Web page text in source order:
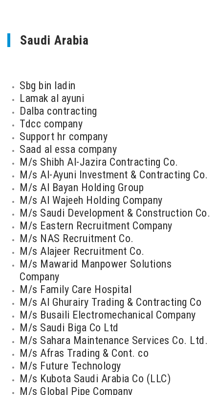
Saudi Arabia
Sbg bin ladin
Lamak al ayuni
Dalba contracting
Tdcc company
Support hr company
Saad al essa company
M/s Shibh Al-Jazira Contracting Co.
M/s Al-Ayuni Investment & Contracting Co.
M/s Al Bayan Holding Group
M/s Al Wajeeh Holding Company
M/s Saudi Development & Construction Co.
M/s Eastern Recruitment Company
M/s NAS Recruitment Co.
M/s Alajeer Recruitment Co.
M/s Mawarid Manpower Solutions
Company
M/s Family Care Hospital
M/s Al Ghurairy Trading & Contracting Co
M/s Busaili Electromechanical Company
M/s Saudi Biga Co Ltd
M/s Sahara Maintenance Services Co. Ltd.
M/s Afras Trading & Cont. co
M/s Future Technology
M/s Kubota Saudi Arabia Co (LLC)
M/s Global Pipe Company